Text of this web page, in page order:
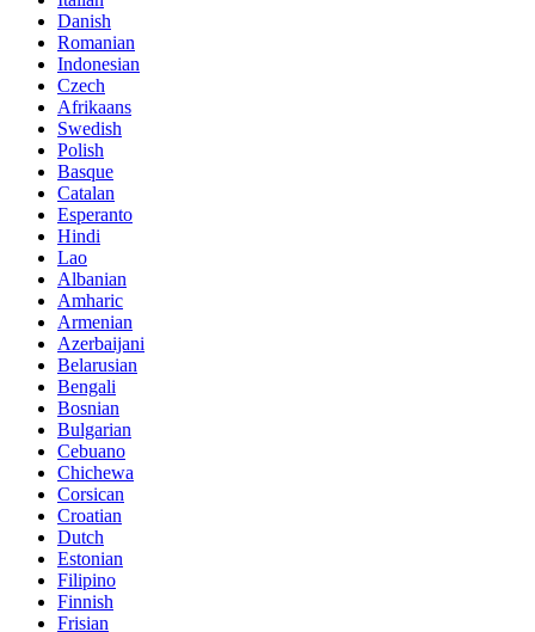
Danish
Romanian
Indonesian
Czech
Afrikaans
Swedish
Polish
Basque
Catalan
Esperanto
Hindi
Lao
Albanian
Amharic
Armenian
Azerbaijani
Belarusian
Bengali
Bosnian
Bulgarian
Cebuano
Chichewa
Corsican
Croatian
Dutch
Estonian
Filipino
Finnish
Frisian